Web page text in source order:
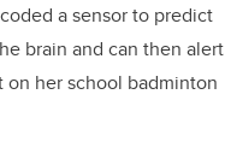
a sensor to predict
brain and can then alert
on her school badminton